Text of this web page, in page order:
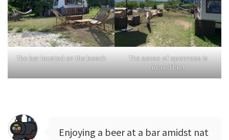
The bar located on the beach
The sense of openness is
incredible!
Enjoying a beer at a bar amidst nat